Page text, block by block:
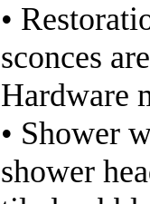
•
sconces
Hardware
• Shower
shower